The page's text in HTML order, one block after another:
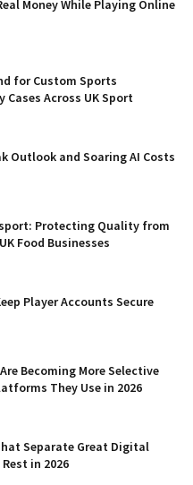
Money While Playing Online
for Custom Sports
Across UK Sport
Outlook and Soaring AI Costs
Protecting Quality from
Food Businesses
Player Accounts Secure
Becoming More Selective
They Use in 2026
Separate Great Digital
in 2026